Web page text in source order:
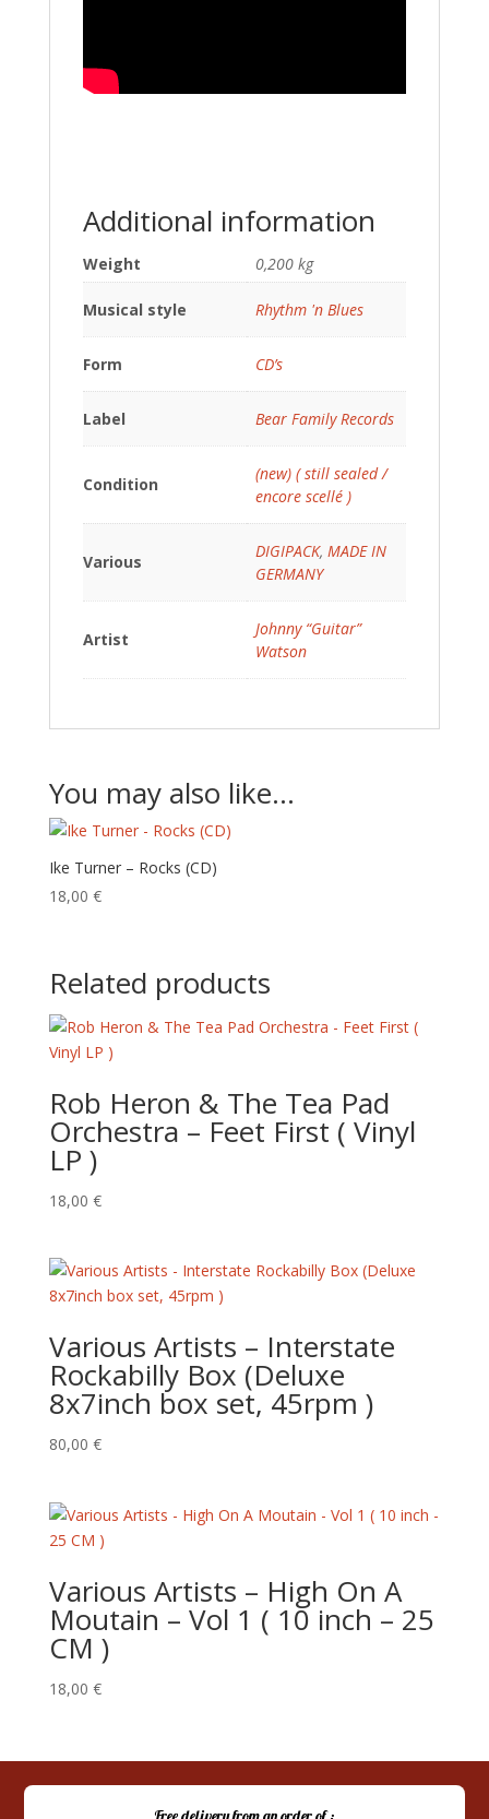
Additional information
Weight 0,200 kg
Musical style Rhythm 'n Blues
Form CD’s
Label Bear Family Records
Condition
(new) ( still sealed /
encore scellé )
Various
DIGIPACK, MADE IN
GERMANY
Artist
Johnny “Guitar”
Watson
You may also like…
Ike Turner – Rocks (CD)
18,00 €
Related products
Rob Heron & The Tea Pad
Orchestra – Feet First ( Vinyl
LP )
18,00 €
Various Artists – Interstate
Rockabilly Box (Deluxe
8x7inch box set, 45rpm )
80,00 €
Various Artists – High On A
Moutain – Vol 1 ( 10 inch – 25
CM )
18,00 €